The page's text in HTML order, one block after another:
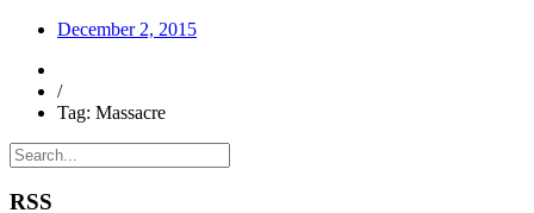
December 2, 2015
/
Tag: Massacre
RSS